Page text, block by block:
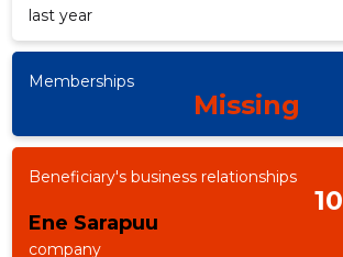
last year
Memberships
Missing
Beneficiary's business relationships
Ene Sarapuu
10
company